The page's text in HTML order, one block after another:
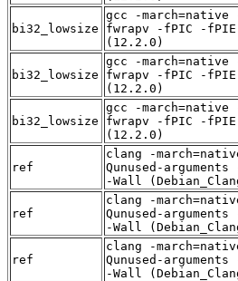
bi32_lowsize
gcc -march=native
fwrapv -fPIC -
(12.2.0)
bi32_lowsize
gcc -march=native
fwrapv -fPIC -
(12.2.0)
bi32_lowsize
gcc -march=native
fwrapv -fPIC -
(12.2.0)
ref
clang -
Qunused-
-Wall
ref
clang -
Qunused-
-Wall
ref
clang -
Qunused-
-Wall